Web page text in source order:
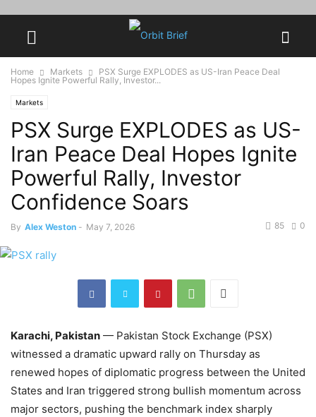
Home Markets
PSX Surge EXPLODES as US-Iran Peace Deal
Hopes Ignite Powerful Rally, Investor...
Markets
PSX Surge EXPLODES as US-
Iran Peace Deal Hopes Ignite
Powerful Rally, Investor
Confidence Soars
By Alex Weston - May 7, 2026 0
85
Karachi, Pakistan — Pakistan Stock Exchange (PSX)
witnessed a dramatic upward rally on Thursday as
renewed hopes of diplomatic progress between the United
States and Iran triggered strong bullish momentum across
major sectors, pushing the benchmark index sharply